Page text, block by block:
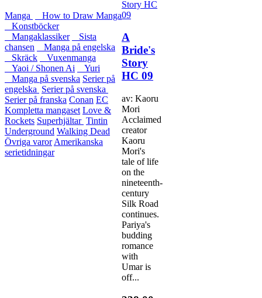
Manga
How to Draw Manga
Konstböcker
Mangaklassiker
Sista
chansen
Manga på engelska
Skräck
Vuxenmanga
Yaoi / Shonen Ai
Yuri
Manga på svenska Serier på
engelska Serier på svenska
Serier på franska Conan EC
Kompletta mangaset Love &
Rockets Superhjältar Tintin
Underground Walking Dead
Övriga varorAmerikanska
serietidningar
A
Bride's
Story
HC 09
av: Kaoru
Mori
Acclaimed
creator
Kaoru
Mori's
tale of life
on the
nineteenth-
century
Silk Road
continues.
Pariya's
budding
romance
with
Umar is
off...